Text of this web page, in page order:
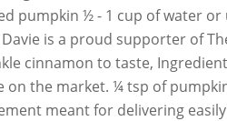
pumpkin ½ - 1 cup of water
is a proud supporter of
cinnamon to taste,
the market. ¼ tsp of
meant for delivering